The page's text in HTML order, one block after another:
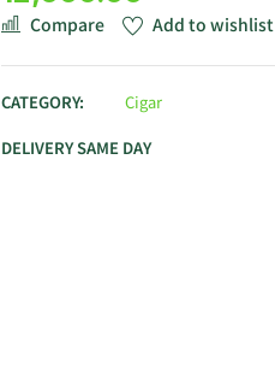
Compare Add to wishlist
CATEGORY:
Cigar
DELIVERY SAME DAY